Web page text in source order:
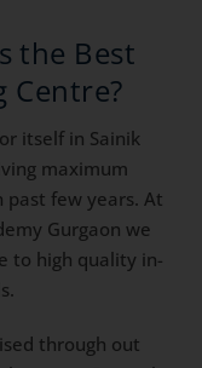
the Best
Centre?
itself in Sainik
maximum
past few years. At
Gurgaon we
to high quality in-
through out